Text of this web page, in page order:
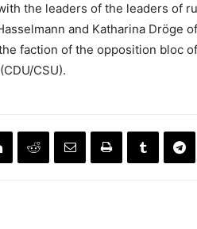
the leaders of the leaders of
and Katharina Dröge
faction of the opposition bloc
CSU).